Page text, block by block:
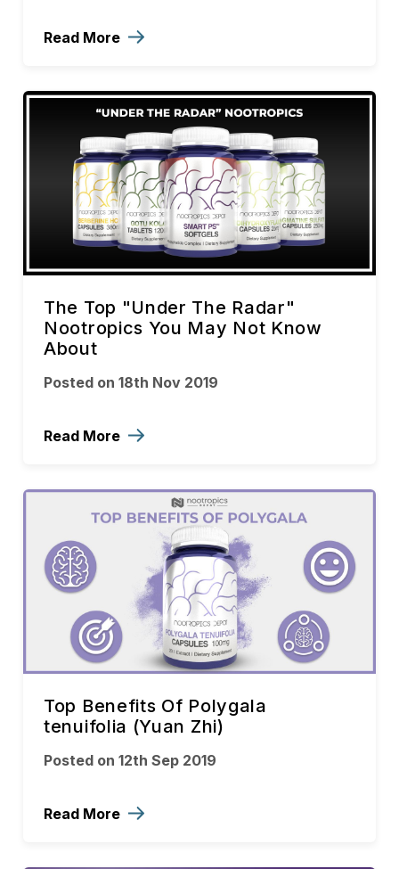
Read More
The Top "Under The Radar"
Nootropics You May Not Know
About
Posted on 18th Nov 2019
Read More
Top Benefits Of Polygala
tenuifolia (Yuan Zhi)
Posted on 12th Sep 2019
Read More